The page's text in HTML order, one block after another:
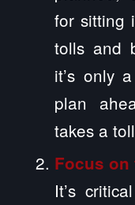
for sitting
tolls and
it’s only
plan
takes a
Focus on
It’s